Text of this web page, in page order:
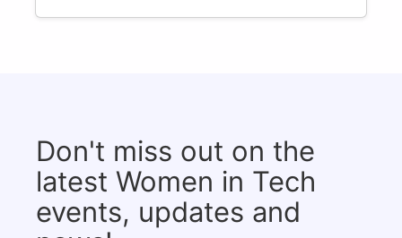
Don't miss out on the
latest Women in Tech
events, updates and